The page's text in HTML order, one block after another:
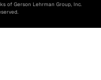
of Gerson Lehrman Group, Inc.